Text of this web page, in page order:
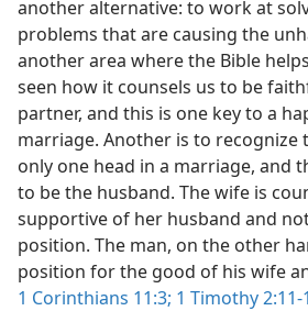
another alternative: to work at
problems that are causing the
another area where the Bible
seen how it counsels us to be
partner, and this is one key to a
marriage. Another is to recognize
only one head in a marriage, and
to be the husband. The wife is
supportive of her husband and
position. The man, on the other
position for the good of his wife
1 Corinthians 11:3; 1 Timothy 2:11-